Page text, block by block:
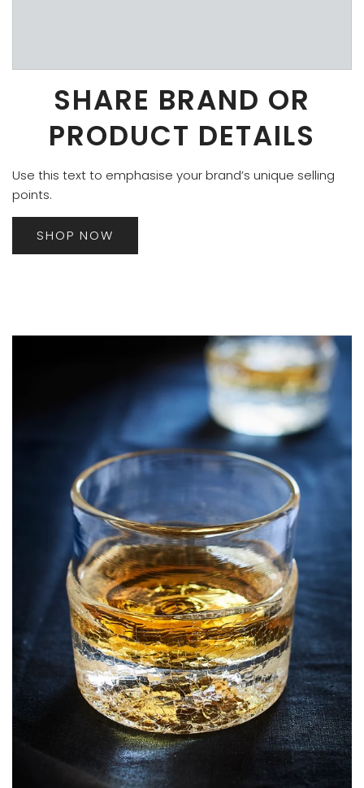
SHARE BRAND OR
PRODUCT DETAILS
Use this text to emphasise your brand’s unique selling
points.
SHOP NOW